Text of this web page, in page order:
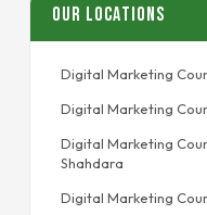
Our Locations
Digital Marketing
Digital Marketing
Digital Marketing
Shahdara
Digital Marketing